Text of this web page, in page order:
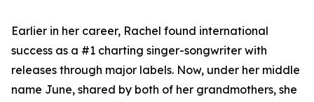
Earlier in her career, Rachel found international
success as a #1 charting singer-songwriter with
releases through major labels. Now, under her middle
name June, shared by both of her grandmothers, she